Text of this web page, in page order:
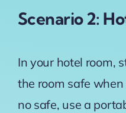
Scenario 2:
In your hotel room,
the room safe
no safe, use a